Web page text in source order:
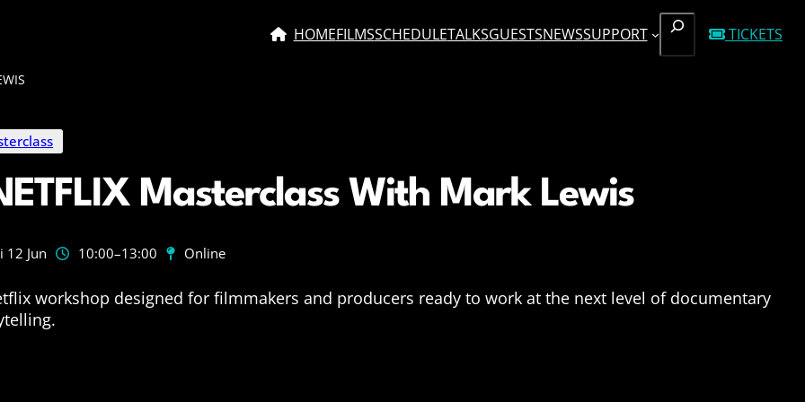
HOMEFILMSSCHEDULETALKSGUESTSNEWSSUPPORT
SEARCH
TICKETS
Masterclass With Mark Lewis
12 Jun 10:00–13:00 Online
workshop designed for filmmakers and producers ready to work at the next level of documentary